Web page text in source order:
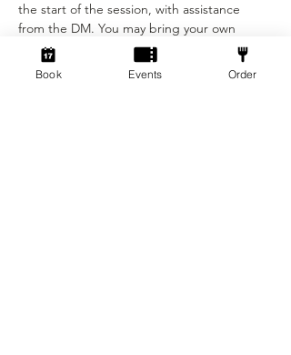
the start of the session, with assistance
from the DM. You may bring your own
character sheet provided you can ajust to
the levelling requirements.
Book Events Order